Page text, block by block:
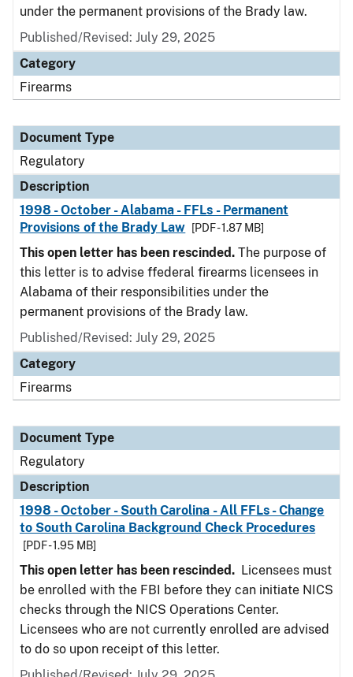
under the permanent provisions of the Brady law.
Published/Revised: July 29, 2025
Category
Firearms
Document Type
Regulatory
Description
1998 - October - Alabama - FFLs - Permanent
Provisions of the Brady Law
[PDF - 1.87 MB]
This open letter has been rescinded. The purpose of
this letter is to advise ffederal firearms licensees in
Alabama of their responsibilities under the
permanent provisions of the Brady law.
Published/Revised: July 29, 2025
Category
Firearms
Document Type
Regulatory
Description
1998 - October - South Carolina - All FFLs - Change
to South Carolina Background Check Procedures
[PDF - 1.95 MB]
This open letter has been rescinded. Licensees must
be enrolled with the FBI before they can initiate NICS
checks through the NICS Operations Center.
Licensees who are not currently enrolled are advised
to do so upon receipt of this letter.